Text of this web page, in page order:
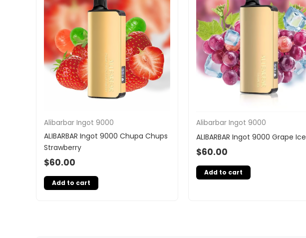
Alibarbar Ingot 9000
ALIBARBAR Ingot 9000 Chupa Chups
Strawberry
$60.00
Add to cart
Alibarbar Ingot 9000
ALIBARBAR Ingot 9000 Grape Ice
$60.00
Add to cart